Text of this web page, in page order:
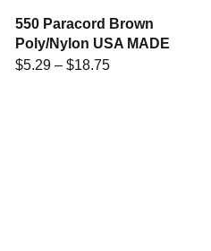
550 Paracord Brown
Poly/Nylon USA MADE
$5.29 – $18.75